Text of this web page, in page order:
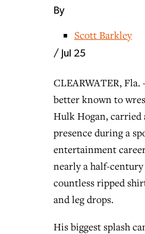
By
Scott Barkley
/ Jul 25
CLEARWATER, Fla.
better known to
Hulk Hogan, carried
presence during a
entertainment
nearly a half-
countless ripped
and leg drops.
His biggest splash